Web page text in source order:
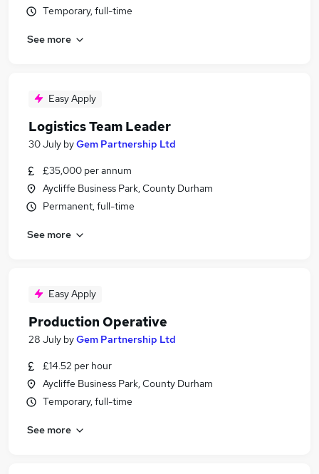
Temporary, full-time
See more
Easy Apply
Logistics Team Leader
30 July byGem Partnership Ltd
£35,000 per annum
Aycliffe Business Park, County Durham
Permanent, full-time
See more
Easy Apply
Production Operative
28 July byGem Partnership Ltd
£14.52 per hour
Aycliffe Business Park, County Durham
Temporary, full-time
See more